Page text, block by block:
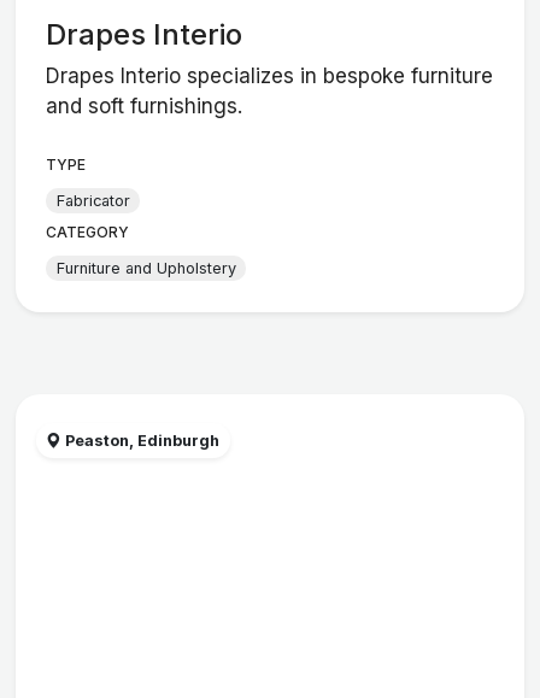
Drapes Interio
Drapes Interio specializes in bespoke furniture
and soft furnishings.
TYPE
Fabricator
CATEGORY
Furniture and Upholstery
Peaston, Edinburgh